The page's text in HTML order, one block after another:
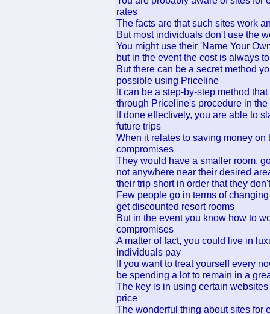
rates
The facts are that such sites work
But most individuals don't use the
You might use their 'Name Your
but in the event the cost is always
But there can be a secret method
possible using Priceline
It can be a step-by-step method
through Priceline's procedure in
If done effectively, you are able to
future trips
When it relates to saving money
compromises
They would have a smaller room,
not anywhere near their desired
their trip short in order that they
Few people go in terms of
get discounted resort rooms
But in the event you know how to
compromises
A matter of fact, you could live in
individuals pay
If you want to treat yourself every
be spending a lot to remain in a
The key is in using certain
price
The wonderful thing about sites for